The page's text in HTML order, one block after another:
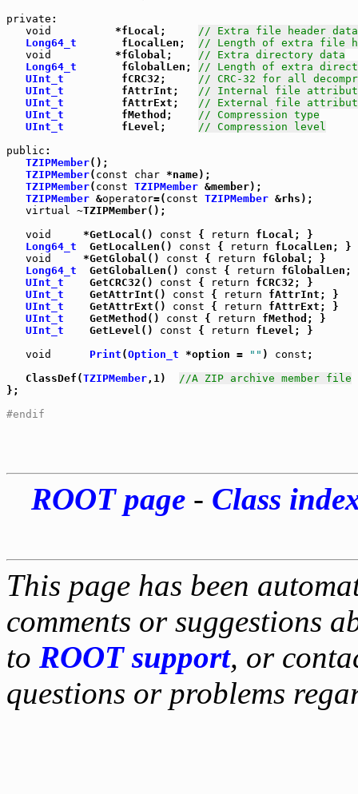
private :
void
          *fLocal;
// Extra file header data
Long64_t
       fLocalLen;
// Length of extra file
void
          *fGlobal;
// Extra directory data
Long64_t
       fGlobalLen;
// Length of extra
UInt_t
         fCRC32;
// CRC-32 for all
UInt_t
         fAttrInt;
// Internal file
UInt_t
         fAttrExt;
// External file
UInt_t
         fMethod;
// Compression type
UInt_t
         fLevel;
// Compression level
public :
TZIPMember();
TZIPMember( const char *name);
TZIPMember( const TZIPMember
TZIPMember &operator=( const TZIPMember &rhs);
virtual ~TZIPMember();
void
     *GetLocal()
const { return fLocal; }
Long64_t
  GetLocalLen()
const { return fLocalLen; }
void
     *GetGlobal()
const { return fGlobal; }
Long64_t
  GetGlobalLen()
const { return fGlobalLen;
UInt_t
    GetCRC32()
const { return fCRC32; }
UInt_t
    GetAttrInt()
const { return fAttrInt; }
UInt_t
    GetAttrExt()
const { return fAttrExt; }
UInt_t
    GetMethod()
const { return fMethod; }
UInt_t
    GetLevel()
const { return fLevel; }
void
Print (Option_t *option = "" ) const ;
   ClassDef(
TZIPMember,1) //A ZIP archive member file
};
#endif
ROOT page- Class
This page has been
comments or suggestions
to ROOT support, or
questions or problems